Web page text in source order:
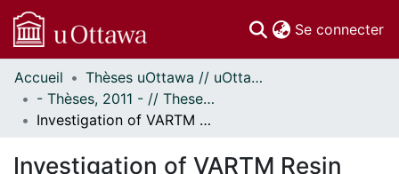
Se connecter
Communautés
et collections
Parcourir
Accueil
Thèses uOttawa // uOttawa Theses
- Thèses, 2011 - // Theses, 2011 -
Investigation of VARTM Resin Flow Through 3D Near Net-Shape Aerospace Preforms
Investigation of VARTM Resin